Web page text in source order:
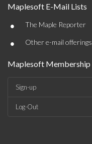
Maplesoft E-Mail Lists
• The Maple Reporter
• Other e-mail offerings
Maplesoft Membership
Sign-up
Log-Out